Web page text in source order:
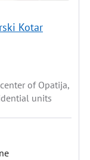
Kotar
of Opatija,
units